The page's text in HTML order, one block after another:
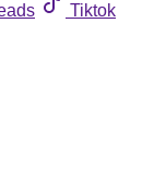
Tiktok